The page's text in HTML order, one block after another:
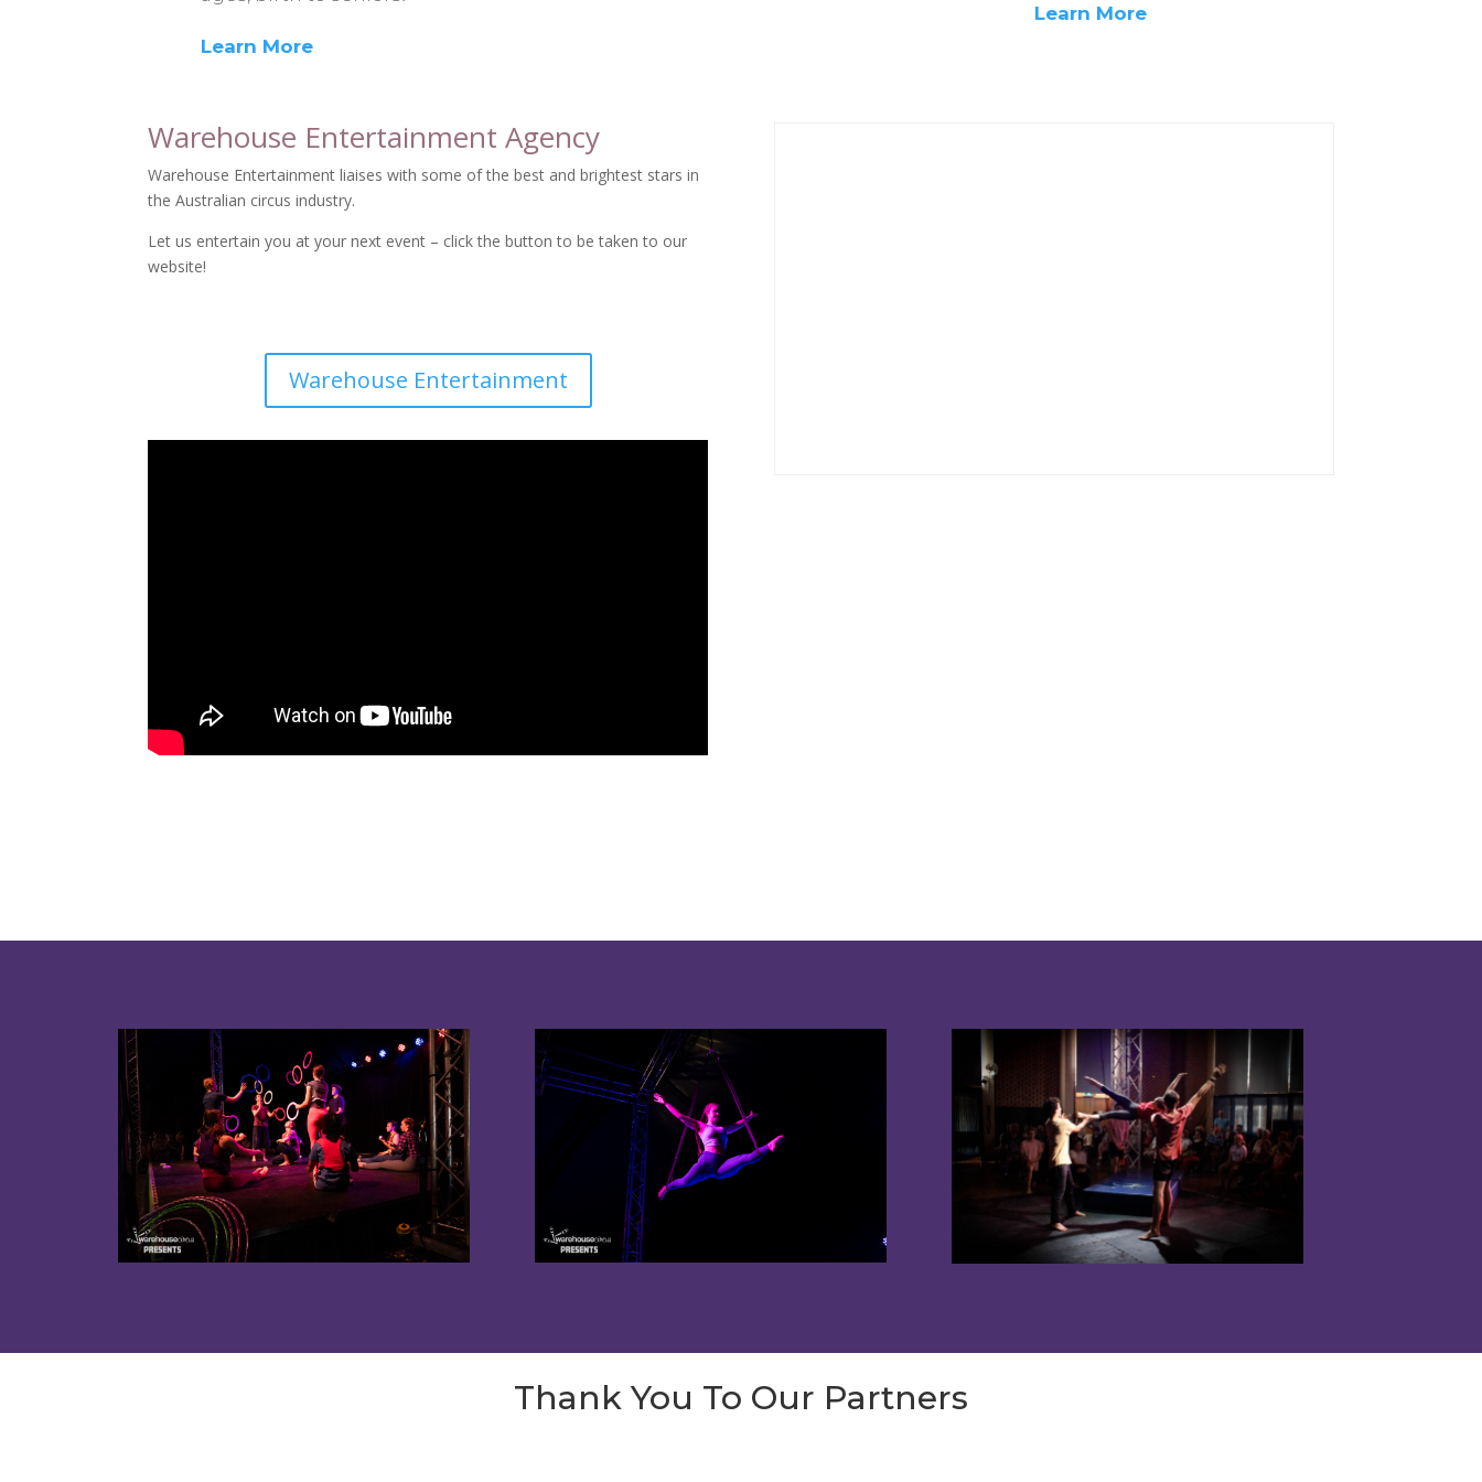
Learn More
Learn More
Warehouse Entertainment Agency
Warehouse Entertainment liaises with some of the best and brightest stars in
the Australian circus industry.
Let us entertain you at your next event – click the button to be taken to our
website!
Warehouse Entertainment
Thank You To Our Partners